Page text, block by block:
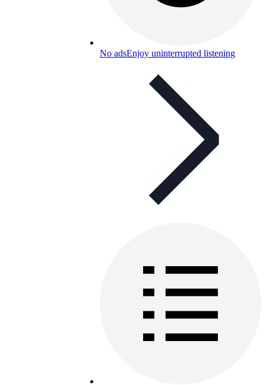
No adsEnjoy uninterrupted listening